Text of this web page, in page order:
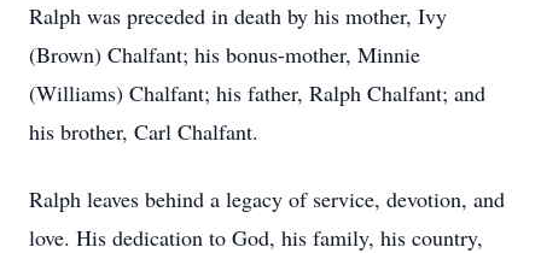
Ralph was preceded in death by his mother, Ivy
(Brown) Chalfant; his bonus-mother, Minnie
(Williams) Chalfant; his father, Ralph Chalfant; and
his brother, Carl Chalfant.
Ralph leaves behind a legacy of service, devotion, and
love. His dedication to God, his family, his country,